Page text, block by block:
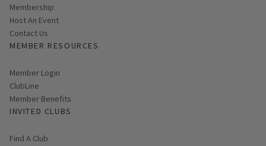
Membership
Host An Event
Contact Us
MEMBER RESOURCES
Link opens in new page
Member Login
ClubLine
Member Benefits
INVITED CLUBS
Find A Club